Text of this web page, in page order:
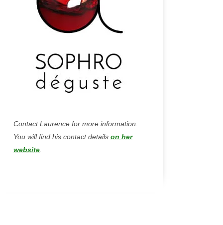
Contact Laurence for more information.
You will find his contact details on her
website